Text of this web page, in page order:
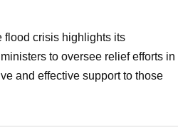
flood crisis highlights its
to oversee relief efforts in
and effective support to those